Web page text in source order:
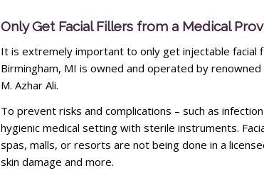
Only Get Facial Fillers from a Medical
It is extremely important to only get injectable facial
Birmingham, MI is owned and operated by
M. Azhar Ali.
To prevent risks and complications – such as
hygienic medical setting with sterile instruments.
spas, malls, or resorts are not being done in a
skin damage and more.